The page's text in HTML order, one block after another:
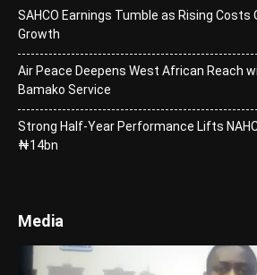
SAHCO Earnings Tumble as Rising Costs
Growth
Air Peace Deepens West African Reach
Bamako Service
Strong Half-Year Performance Lifts
₦14bn
Media